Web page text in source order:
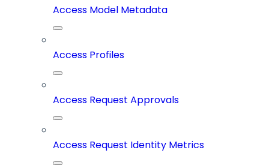
Access Model Metadata
Access Profiles
Access Request Approvals
Access Request Identity Metrics